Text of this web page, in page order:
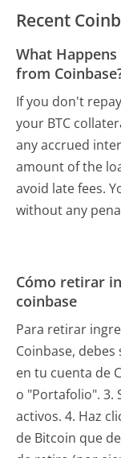
Recent
What
from
If you don't
your BTC
any accrued
amount of the
avoid late fees.
without any
Cómo retirar
coinbase
Para retirar
Coinbase,
en tu cuenta de
o "Portafolio". 3.
activos. 4. Haz
de Bitcoin que